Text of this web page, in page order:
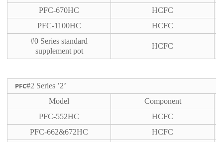
PFC-670HC
HCFC
PFC-1100HC
HCFC
#0 Series standard
supplement pot
HCFC
PFC#2 Series ’2’
Model
Component
PFC-552HC
HCFC
PFC-662&672HC
HCFC